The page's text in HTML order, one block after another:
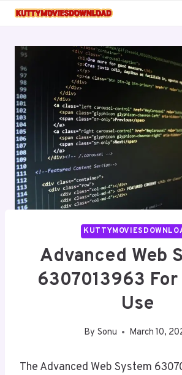
Skip
Advanced Web
6307013963
Use
By Sonu March 10,
The Advanced Web System